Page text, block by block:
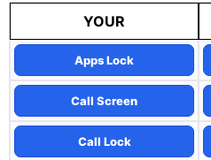
YOUR
Apps Lock
Call Screen
Call Lock